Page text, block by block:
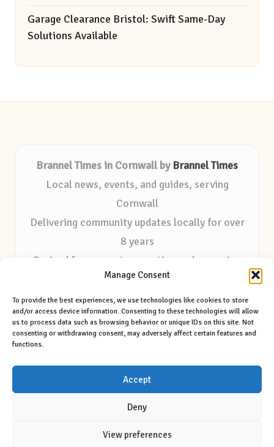
Manage Consent
To provide the best experiences, we use technologies like cookies to store
and/or access device information. Consenting to these technologies will allow
us to process data such as browsing behavior or unique IDs on this site. Not
consenting or withdrawing consent, may adversely affect certain features and
functions.
Accept
Deny
View preferences
Garage Clearance Bristol: Swift Same-Day
Solutions Available
Brannel Times in Cornwall by Brannel Times
Local news, events, and guides, serving
Cornwall
Delivering community updates locally for over
8 years
Praised for accurate reporting and a genuine
community voice
Editorial staff focused on local outreach and
authentic storytelling
Our site features selected tips and contributions
Copyright 2026 — Brannel Times. All rights